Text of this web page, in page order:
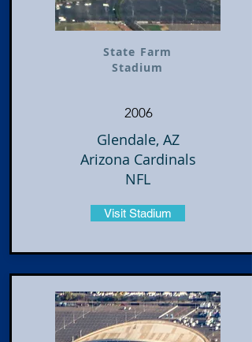
State Farm
Stadium
2006
Glendale, AZ
Arizona Cardinals
NFL
Visit Stadium